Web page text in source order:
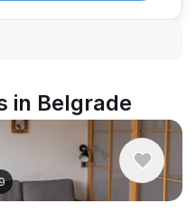
in Belgrade